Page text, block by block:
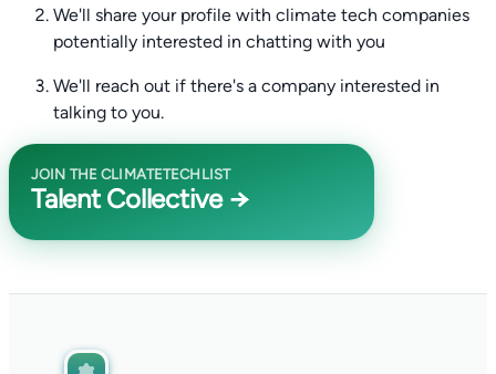
We'll share your profile with climate tech companies
potentially interested in chatting with you
We'll reach out if there's a company interested in
talking to you.
JOIN THE CLIMATETECHLIST
Talent Collective →